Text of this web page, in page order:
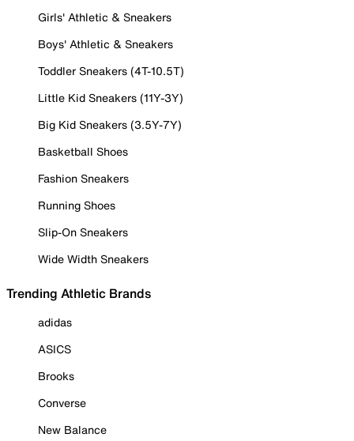
Girls' Athletic & Sneakers
Boys' Athletic & Sneakers
Toddler Sneakers (4T-10.5T)
Little Kid Sneakers (11Y-3Y)
Big Kid Sneakers (3.5Y-7Y)
Basketball Shoes
Fashion Sneakers
Running Shoes
Slip-On Sneakers
Wide Width Sneakers
Trending Athletic Brands
adidas
ASICS
Brooks
Converse
New Balance